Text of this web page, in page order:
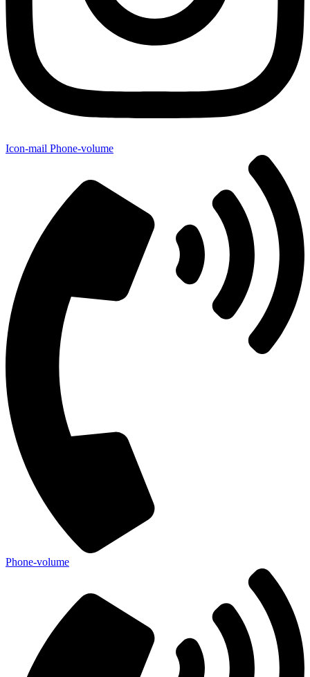
Icon-mail Phone-volume
Phone-volume